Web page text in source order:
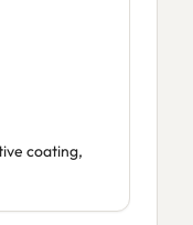
coating,